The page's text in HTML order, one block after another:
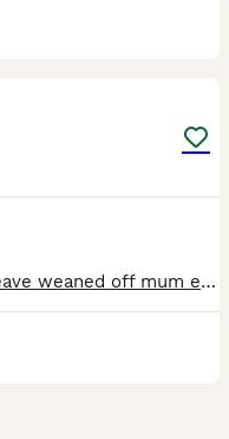
Beautiful make ragdoll ready to leave weaned off mum eating well very good temperament has been around children very loving nature litter trained ready to leave soon